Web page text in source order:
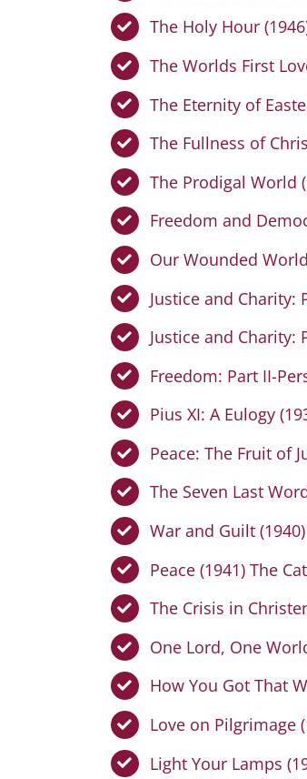
The Holy Hour
The Worlds First
The Eternity of
The Fullness of
The Prodigal World
Freedom and
Our Wounded
Justice and Charity:
Justice and Charity:
Freedom: Part II-
Pius XI: A Eulogy
Peace: The Fruit of
The Seven Last
War and Guilt
Peace (1941) The
The Crisis in
One Lord, One
How You Got That
Love on Pilgrimage
Light Your Lamps